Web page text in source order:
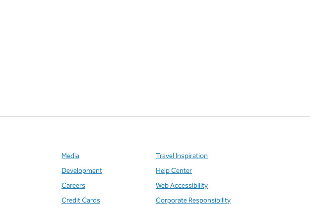
Media
Development
Careers
Credit Cards
Travel Inspiration
Help Center
Web Accessibility
Corporate Responsibility